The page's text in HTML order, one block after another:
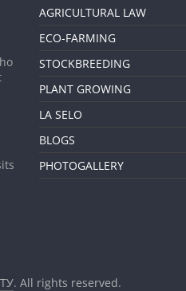
AGRICULTURAL LAW
ECO-FARMING
STOCKBREEDING
PLANT GROWING
LA SELO
BLOGS
PHOTOGALLERY
. All rights reserved.